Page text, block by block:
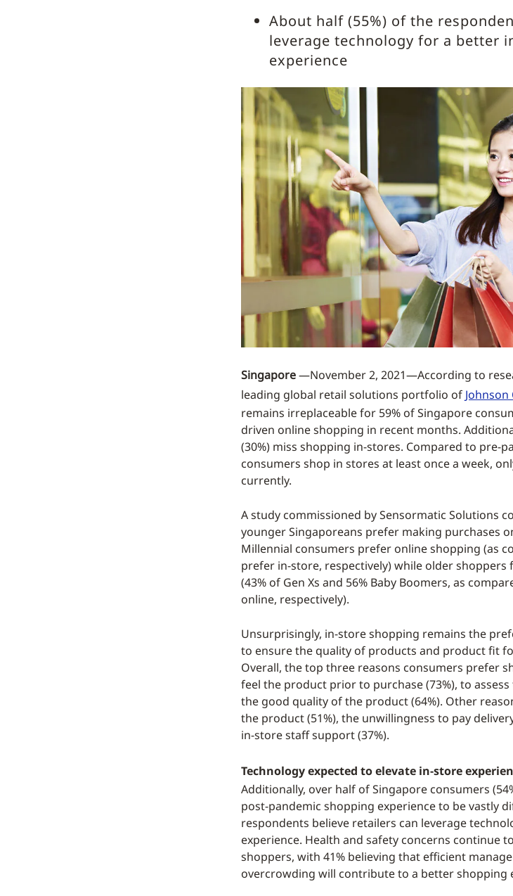
About half (55%) of the
leverage technology for a better
experience
Singapore—November 2, 2021—According to
leading global retail solutions portfolio of
remains irreplaceable for 59% of Singapore
driven online shopping in recent months.
(30%) miss shopping in-stores. Compared to pre-
consumers shop in stores at least once a week,
currently.
A study commissioned by Sensormatic Solutions
younger Singaporeans prefer making purchases
Millennial consumers prefer online shopping (as
prefer in-store, respectively) while older
(43% of Gen Xs and 56% Baby Boomers, as
online, respectively).
Unsurprisingly, in-store shopping remains the
to ensure the quality of products and product fit
Overall, the top three reasons consumers prefer
feel the product prior to purchase (73%), to
the good quality of the product (64%). Other
the product (51%), the unwillingness to pay
in-store staff support (37%).
Technology expected to elevate in-store
Additionally, over half of Singapore consumers
post-pandemic shopping experience to be vastly
respondents believe retailers can leverage
experience. Health and safety concerns continue
shoppers, with 41% believing that efficient
overcrowding will contribute to a better shopping